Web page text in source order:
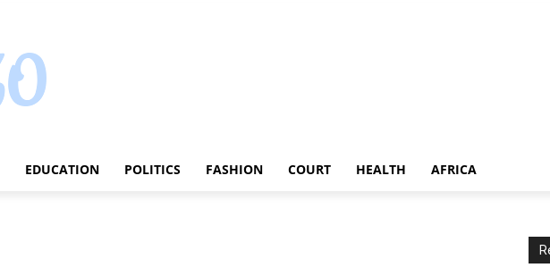
EDUCATION POLITICS FASHION COURT HEALTH AFRICA